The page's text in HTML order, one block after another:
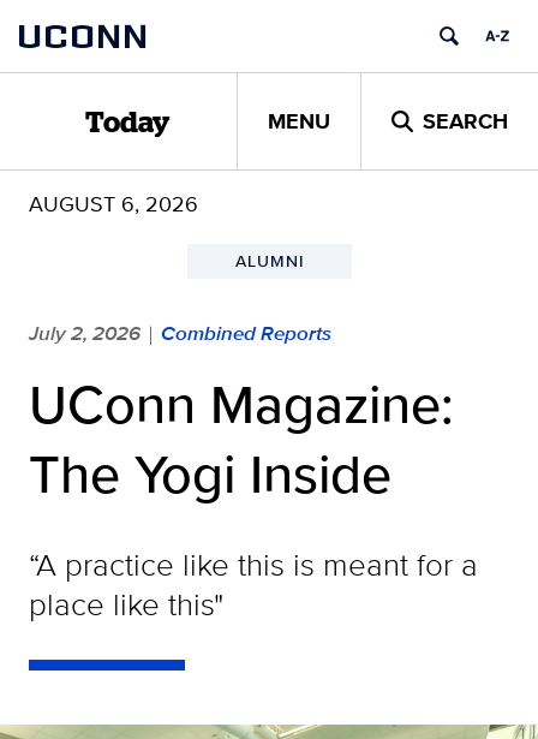
content
UCONN
Today MENU SEARCH
AUGUST 6, 2026
ALUMNI
July 2, 2026 | Combined Reports
UConn Magazine:
The Yogi Inside
“A practice like this is meant for a
place like this"